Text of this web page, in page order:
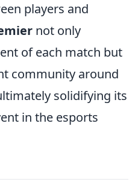
players and
not only
of each match but
community around
solidifying its
in the esports